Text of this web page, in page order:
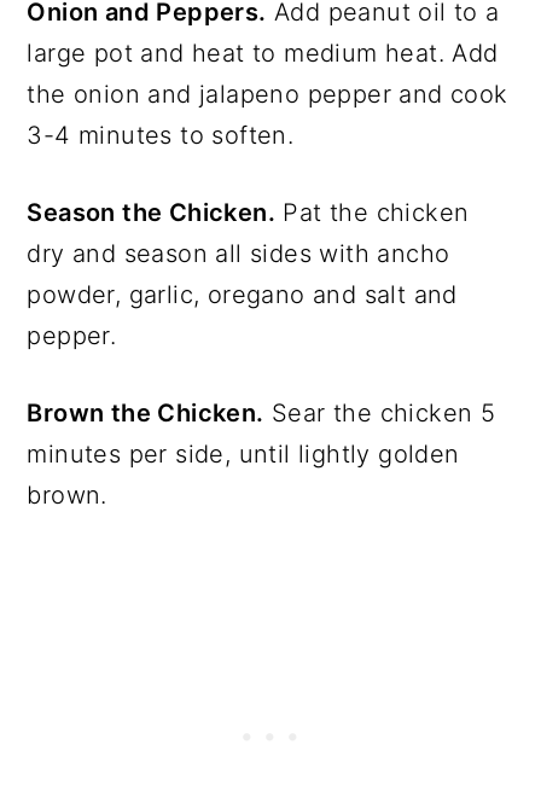
Onion and Peppers. Add peanut oil to a
large pot and heat to medium heat. Add
the onion and jalapeno pepper and cook
3-4 minutes to soften.
Season the Chicken. Pat the chicken
dry and season all sides with ancho
powder, garlic, oregano and salt and
pepper.
Brown the Chicken. Sear the chicken 5
minutes per side, until lightly golden
brown.